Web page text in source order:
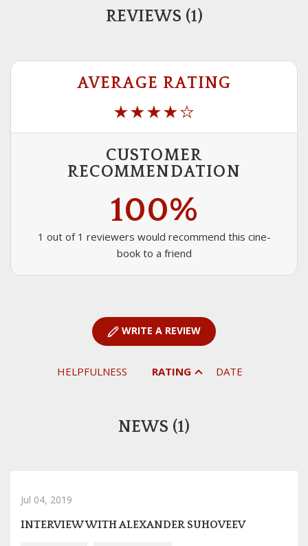
REVIEWS (1)
AVERAGE RATING
CUSTOMER
RECOMMENDATION
100%
1 out of 1 reviewers would recommend this cine-
book to a friend
WRITE A REVIEW
HELPFULNESS RATING DATE
NEWS (1)
Jul 04, 2019
INTERVIEW WITH ALEXANDER SUHOVEEV